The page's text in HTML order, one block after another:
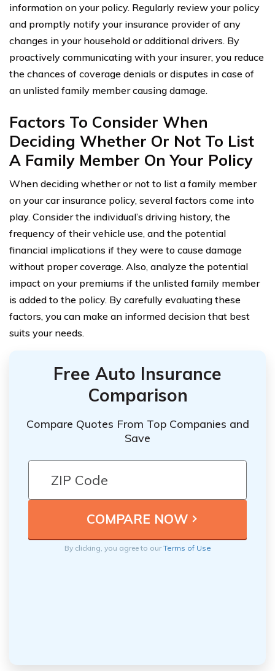
information on your policy. Regularly review your policy
and promptly notify your insurance provider of any
changes in your household or additional drivers. By
proactively communicating with your insurer, you reduce
the chances of coverage denials or disputes in case of
an unlisted family member causing damage.
Factors To Consider When
Deciding Whether Or Not To List
A Family Member On Your Policy
When deciding whether or not to list a family member
on your car insurance policy, several factors come into
play. Consider the individual’s driving history, the
frequency of their vehicle use, and the potential
financial implications if they were to cause damage
without proper coverage. Also, analyze the potential
impact on your premiums if the unlisted family member
is added to the policy. By carefully evaluating these
factors, you can make an informed decision that best
suits your needs.
Free Auto Insurance
Comparison
Compare Quotes From Top Companies and
Save
By clicking, you agree to ourTerms of Use